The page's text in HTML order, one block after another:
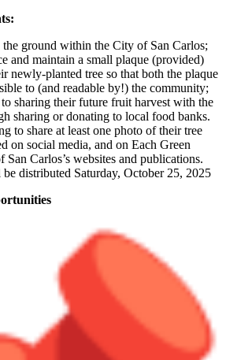
the ground within the City of San Carlos;
and maintain a small plaque (provided)
newly-planted tree so that both the plaque
to (and readable by!) the community;
sharing their future fruit harvest with the
sharing or donating to local food banks.
to share at least one photo of their tree
on social media, and on Each Green
San Carlos’s websites and publications.
distributed Saturday, October 25, 2025